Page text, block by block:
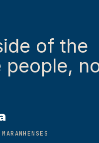
of the
people,